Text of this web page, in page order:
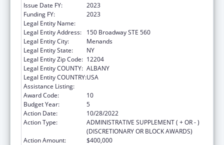
Issue Date FY:
2023
Funding FY:
2023
Legal Entity Name:
Legal Entity Address:
150 Broadway STE 560
Legal Entity City:
Menands
Legal Entity State:
NY
Legal Entity Zip Code: 12204
Legal Entity COUNTY: ALBANY
Legal Entity COUNTRY:USA
Assistance Listing:
Award Code:
10
Budget Year:
5
Action Date:
10/28/2022
Action Type:
ADMINISTRATIVE SUPPLEMENT ( + OR - )
(DISCRETIONARY OR BLOCK AWARDS)
Action Amount:
$400,000